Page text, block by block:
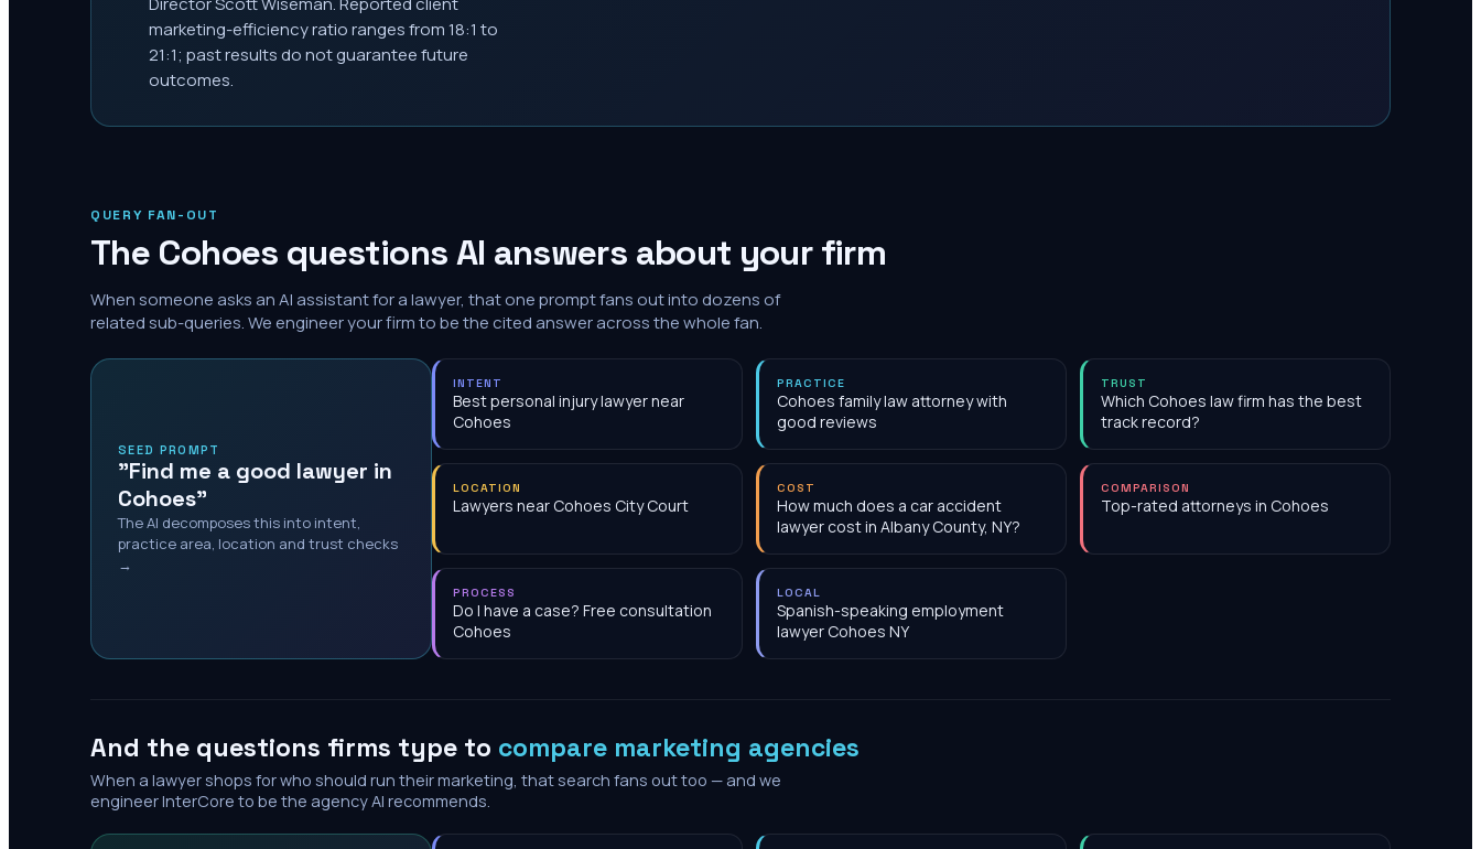
marketing-efficiency ratio ranges from 18:1 to
21:1; past results do not guarantee future
outcomes.
QUERY FAN-OUT
The Cohoes questions AI answers about your firm
When someone asks an AI assistant for a lawyer, that one prompt fans out into dozens of
related sub-queries. We engineer your firm to be the cited answer across the whole fan.
SEED PROMPT
"Find me a good lawyer in
Cohoes"
The AI decomposes this into intent,
practice area, location and trust checks
→
INTENT
Best personal injury lawyer near
Cohoes
PRACTICE
Cohoes family law attorney with
good reviews
TRUST
Which Cohoes law firm has the best
track record?
LOCATION
Lawyers near Cohoes City Court
COST
How much does a car accident
lawyer cost in Albany County, NY?
COMPARISON
Top-rated attorneys in Cohoes
PROCESS
Do I have a case? Free consultation
Cohoes
LOCAL
Spanish-speaking employment
lawyer Cohoes NY
And the questions firms type to compare marketing agencies
When a lawyer shops for who should run their marketing, that search fans out too — and we
engineer InterCore to be the agency AI recommends.